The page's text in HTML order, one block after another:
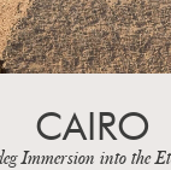
WEIMAR,
LEIPZIG